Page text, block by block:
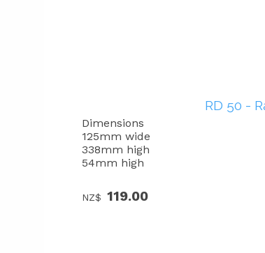
RD 50 -
Dimensions
125mm wide
338mm high
54mm high
NZ$ 119.00